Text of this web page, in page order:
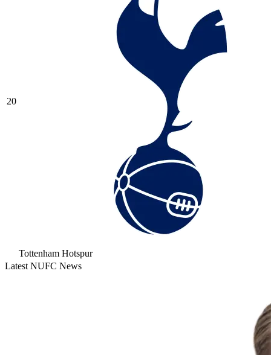
20
Tottenham Hotspur
Latest NUFC News